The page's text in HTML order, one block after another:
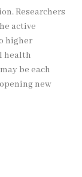
Researchers
active
higher
health
be each
new